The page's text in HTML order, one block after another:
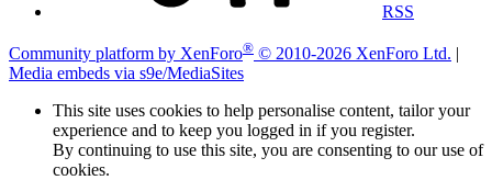
RSS
Community platform by XenForo® © 2010-2026 XenForo Ltd. |
Media embeds via s9e/MediaSites
This site uses cookies to help personalise content, tailor your
experience and to keep you logged in if you register.
By continuing to use this site, you are consenting to our use of
cookies.